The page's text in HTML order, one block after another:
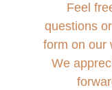
Feel
questions
form on our
We